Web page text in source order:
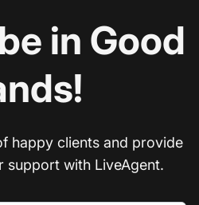
in Good
happy clients and provide
support with LiveAgent.